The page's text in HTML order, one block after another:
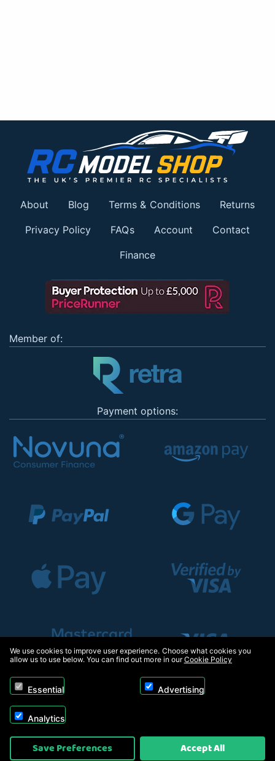
About Blog Terms & Conditions Returns
Privacy Policy FAQs Account Contact
Finance
Member of:
Payment options:
Copyright © 2026, Appliance Electronics Ltd T/A RC Model Shop. Powered by
On2net (UK) Ltd
We use cookies to improve user experience. Choose what cookies you
allow us to use below. You can find out more in ourCookie Policy
Essential Advertising
Analytics
Save Preferences Accept All